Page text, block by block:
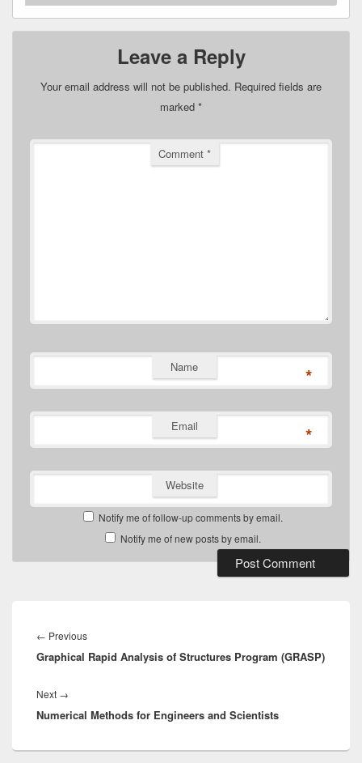
Leave a Reply
Your email address will not be published. Required fields are
marked *
Comment *
Name *
Email *
Website
Notify me of follow-up comments by email.
Notify me of new posts by email.
navigation
← PreviousPrevious
post:
Graphical Rapid Analysis of Structures Program (GRASP)
Next →
post:
Numerical Methods for Engineers and Scientists